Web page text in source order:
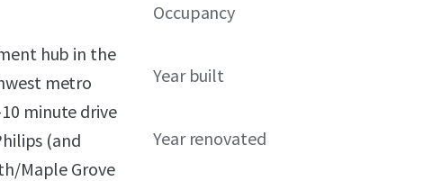
hub in the
metro
minute drive
(and
Maple Grove
Occupancy
Year built
Year renovated